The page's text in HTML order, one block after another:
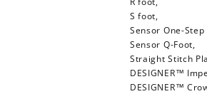
S foot,
Sensor One-
Sensor Q-Foot,
Straight Stitch
DESIGNER™
DESIGNER™